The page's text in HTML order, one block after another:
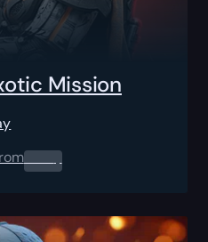
Mission
0.00$